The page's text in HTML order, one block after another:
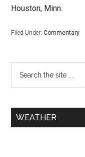
Houston, Minn.
Filed Under:Commentary
WEATHER